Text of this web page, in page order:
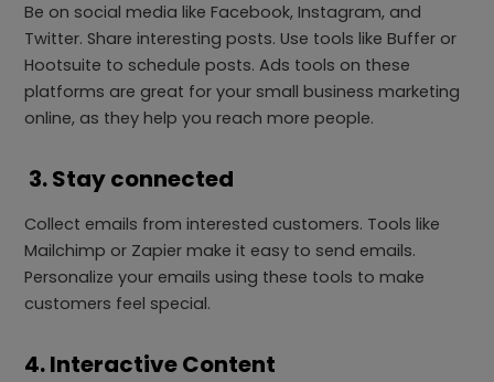
Be on social media like Facebook, Instagram, and
Twitter. Share interesting posts. Use tools like Buffer or
Hootsuite to schedule posts. Ads tools on these
platforms are great for your small business marketing
online, as they help you reach more people.
3. Stay connected
Collect emails from interested customers. Tools like
Mailchimp or Zapier make it easy to send emails.
Personalize your emails using these tools to make
customers feel special.
4. Interactive Content